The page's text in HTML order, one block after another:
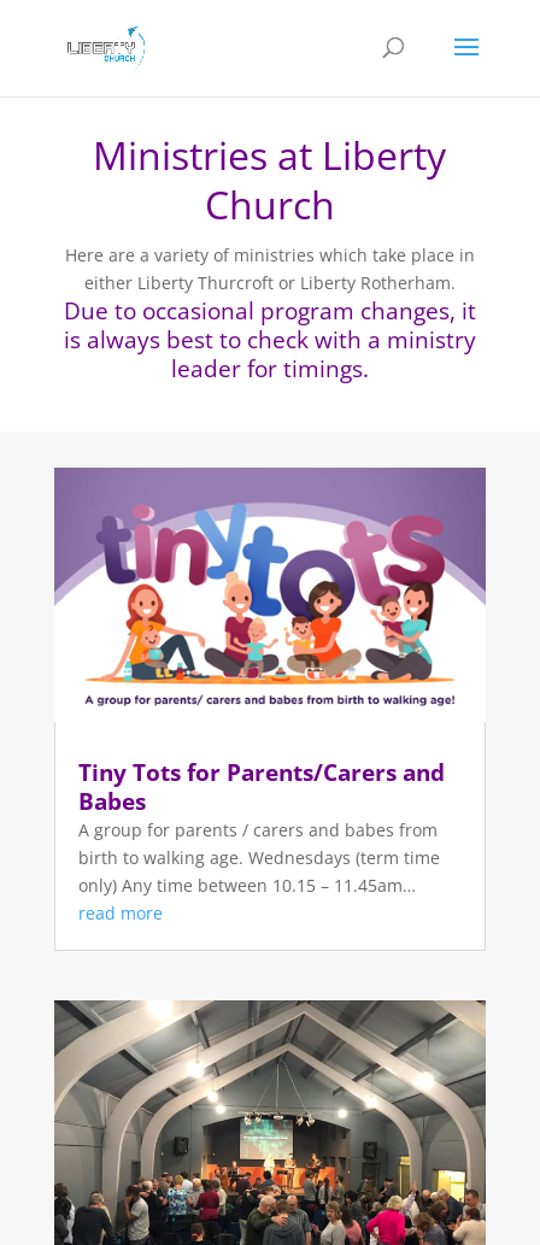
Ministries at Liberty
Church
Here are a variety of ministries which take place in
either Liberty Thurcroft or Liberty Rotherham.
Due to occasional program changes, it
is always best to check with a ministry
leader for timings.
Tiny Tots for Parents/Carers and
Babes
A group for parents / carers and babes from
birth to walking age. Wednesdays (term time
only) Any time between 10.15 – 11.45am…
read more